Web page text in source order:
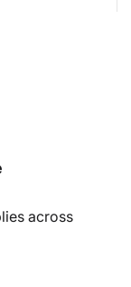
across